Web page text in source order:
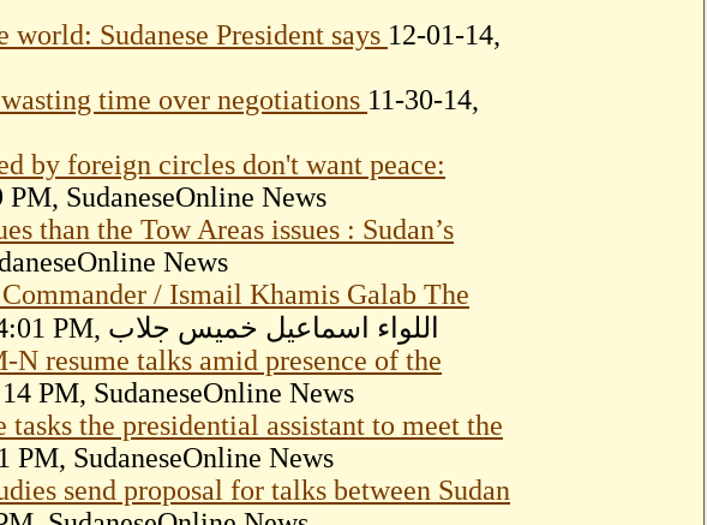
Sudanese President says 12-01-14,
time over negotiations 11-30-14,
by foreign circles don't want peace:
PM, SudaneseOnline News
than the Tow Areas issues : Sudan’s
News
/ Ismail Khamis Galab The
11-27-14, 04:01 PM, اللواء اسماعيل خميس جلاب
N resume talks amid presence of the
PM, SudaneseOnline News
the presidential assistant to meet the
PM, SudaneseOnline News
send proposal for talks between Sudan